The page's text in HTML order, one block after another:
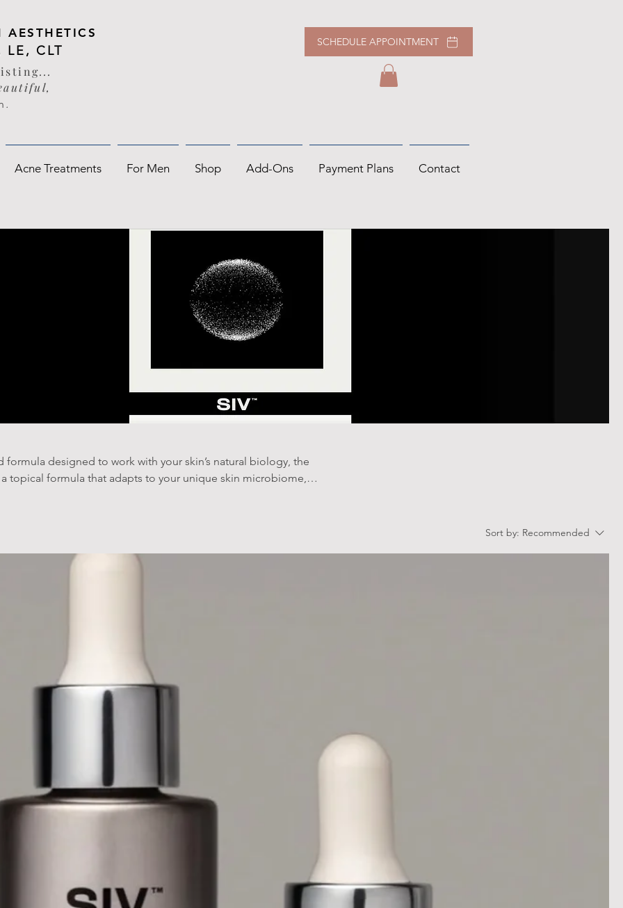
CLT
...
.
SCHEDULE APPOINTMENT
Acne Treatments For Men Shop Add-Ons Payment Plans Contact
formula designed to work with your skin’s natural biology, the
topical formula that adapts to your unique skin microbiome,
to maintain a balanced skin microbiome.
Sort by: Recommended